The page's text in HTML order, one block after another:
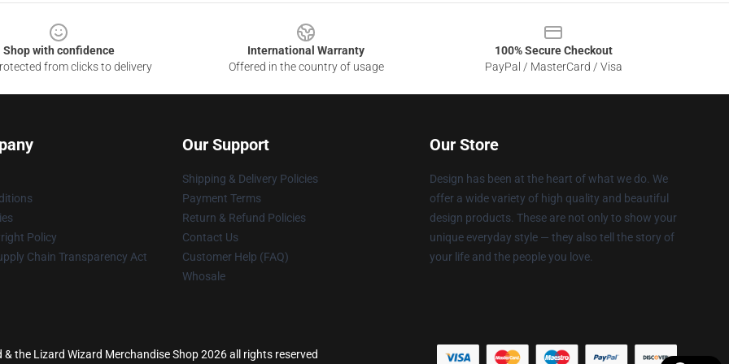
Shop with confidence
from clicks to delivery
International Warranty
Offered in the country of usage
100% Secure Checkout
PayPal / MasterCard / Visa
Policy
Chain Transparency Act
Our Support
Shipping & Delivery Policies
Payment Terms
Return & Refund Policies
Contact Us
Customer Help (FAQ)
Whosale
Our Store
Design has been at the heart of what we do. We
offer a wide variety of high quality and beautiful
design products. These are not only to show your
unique everyday style — they also tell the story of
your life and the people you love.
the Lizard Wizard Merchandise Shop 2026 all rights reserved